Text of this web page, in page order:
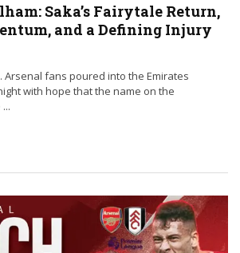
Saka’s Fairytale Return,
and a Defining Injury
Arsenal fans poured into the Emirates
with hope that the name on the